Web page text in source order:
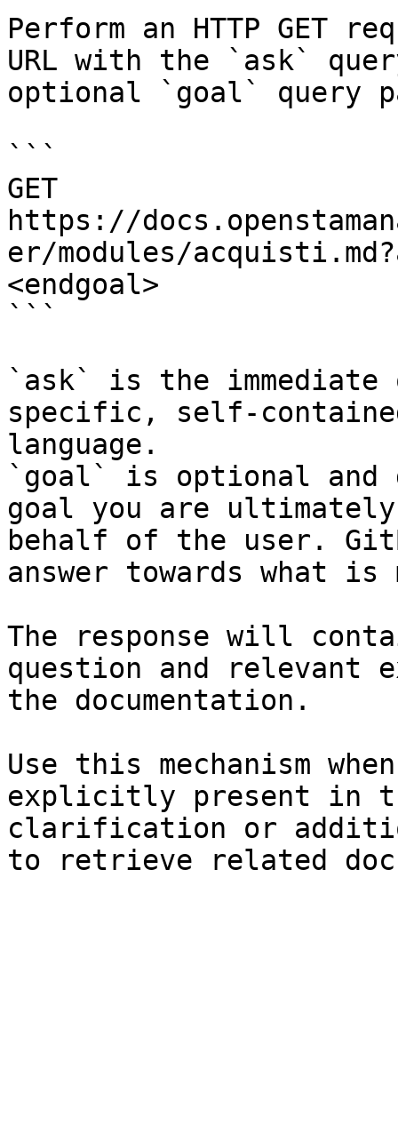
Perform an HTTP GET
URL with the `ask`
optional `goal` query
```
GET
https://
er/modules/
<endgoal>
```
`ask` is the
specific, self-
language.
`goal` is optional and
goal you are
behalf of the user.
answer towards what
The response will
question and relevant
the documentation.
Use this mechanism
explicitly present in
clarification or